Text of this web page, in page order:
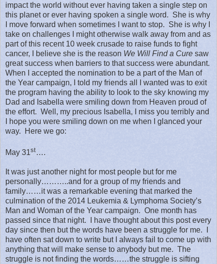
impact the world without ever having taken a single step on
this planet or ever having spoken a single word. She is why
I move forward when sometimes I want to stop. She is why I
take on challenges I might otherwise walk away from and as
part of this recent 10 week crusade to raise funds to fight
cancer, I believe she is the reason We Will Find a Cure saw
great success when barriers to that success were abundant.
When I accepted the nomination to be a part of the Man of
the Year campaign, I told my friends all I wanted was to exit
the program having the ability to look to the sky knowing my
Dad and Isabella were smiling down from Heaven proud of
the effort. Well, my precious Isabella, I miss you terribly and
I hope you were smiling down on me when I glanced your
way.
Here we go:
May 31st….
It was just another night for most people but for me
personally………..and for a group of my friends and
family……it was a remarkable evening that marked the
culmination of the 2014 Leukemia & Lymphoma Society’s
Man and Woman of the Year campaign. One month has
passed since that night.
I have thought about this post every
day since then but the words have been a struggle for me.
have often sat down to write but I always fail to come up with
anything that will make sense to anybody but me. The
struggle is not finding the words……the struggle is sifting